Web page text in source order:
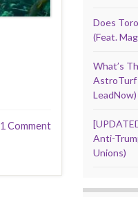
1 Comment
Does
(Feat.
What’s
AstroTurf
LeadNow)
Anti-
Unions)